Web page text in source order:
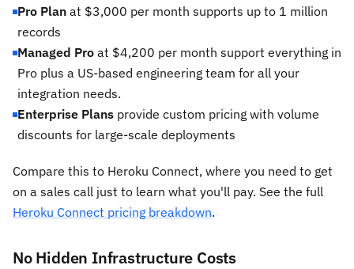
Pro Plan at $3,000 per month supports up to 1 million
records
Managed Pro at $4,200 per month support everything in
Pro plus a US-based engineering team for all your
integration needs.
Enterprise Plans provide custom pricing with volume
discounts for large-scale deployments
Compare this to Heroku Connect, where you need to get
on a sales call just to learn what you'll pay. See the full
Heroku Connect pricing breakdown.
No Hidden Infrastructure Costs